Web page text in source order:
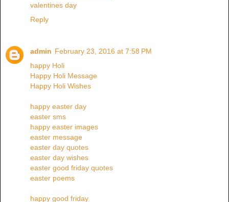
valentines day
Reply
admin February 23, 2016 at 7:58 PM
happy Holi
Happy Holi Message
Happy Holi Wishes
happy easter day
easter sms
happy easter images
easter message
easter day quotes
easter day wishes
easter good friday quotes
easter poems
happy good friday